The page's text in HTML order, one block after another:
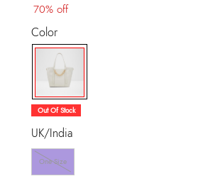
70% off
Color
selected
Out Of Stock
UK/India
One Size